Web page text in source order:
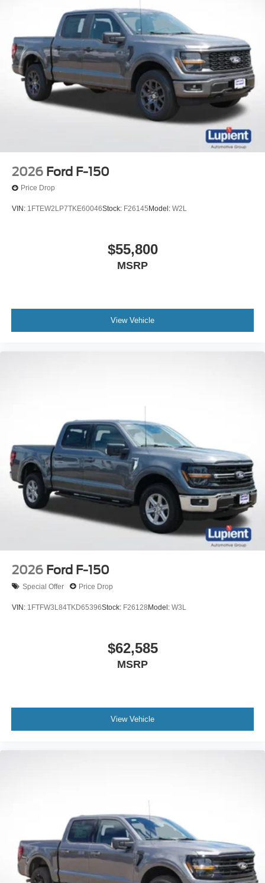
2026 Ford F-150
Price Drop
VIN: 1FTEW2LP7TKE60046Stock: F26145 Model: W2L
$55,800
MSRP
View Vehicle
2026 Ford F-150
Special Offer Price Drop
VIN: 1FTFW3L84TKD65396Stock: F26128Model: W3L
$62,585
MSRP
View Vehicle